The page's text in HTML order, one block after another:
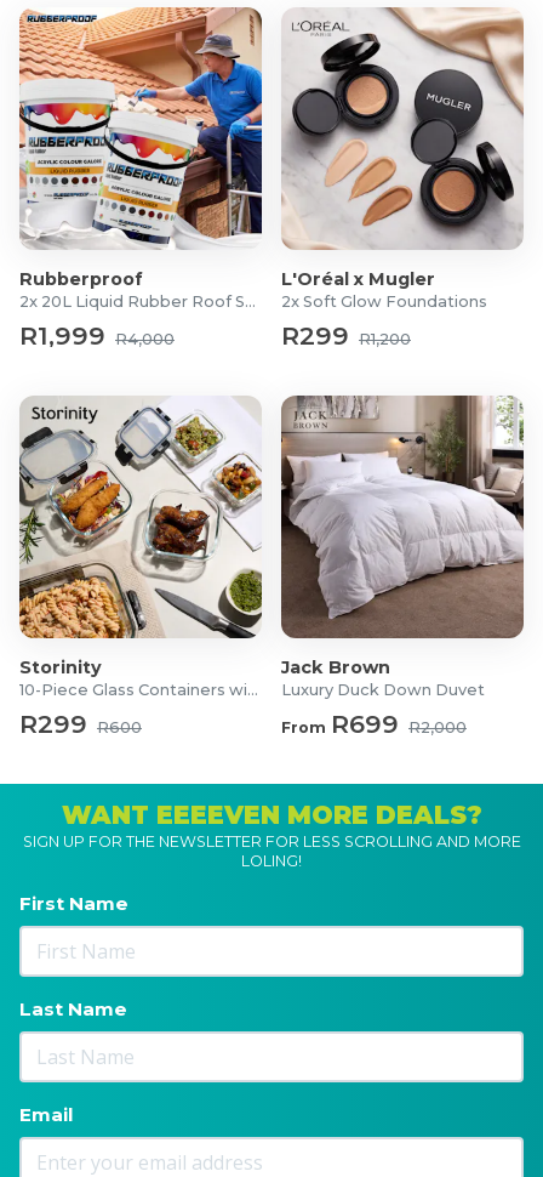
Rubberproof
2x 20L Liquid Rubber Roof Sealants
R1,999 R4,000
L'Oréal x Mugler
2x Soft Glow Foundations
R299 R1,200
Storinity
10-Piece Glass Containers with Lids
R299 R600
Jack Brown
Luxury Duck Down Duvet
From R699 R2,000
WANT EEEEVEN MORE DEALS?
SIGN UP FOR THE NEWSLETTER FOR LESS SCROLLING AND MORE
LOLING!
First Name
Last Name
Email